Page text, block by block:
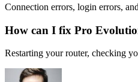
Connection errors, login errors,
How can I fix Pro
Restarting your router, checking